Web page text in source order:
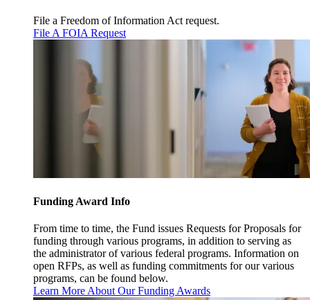
File a Freedom of Information Act request.
File A FOIA Request
Funding Award Info
From time to time, the Fund issues Requests for Proposals for
funding through various programs, in addition to serving as
the administrator of various federal programs. Information on
open RFPs, as well as funding commitments for our various
programs, can be found below.
Learn More About Our Funding Awards